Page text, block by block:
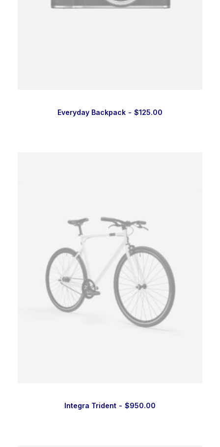
Everyday Backpack $125.00
Integra Trident $950.00